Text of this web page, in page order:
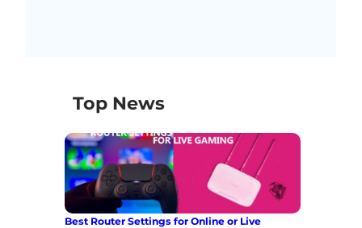
Top News
Best Router Settings for Online or Live